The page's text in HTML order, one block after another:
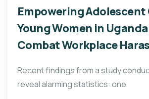
Empowering Adolescent
Young Women in
Combat Workplace
Recent findings from a study
reveal alarming statistics: one